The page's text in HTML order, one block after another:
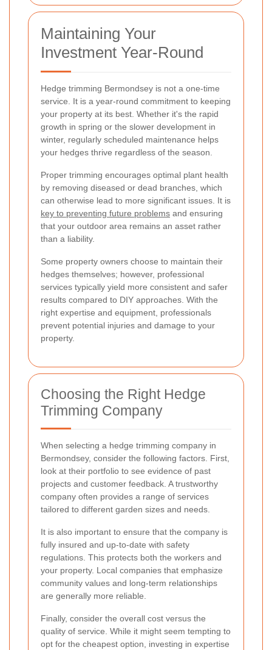
Maintaining Your
Investment Year-Round
Hedge trimming Bermondsey is not a one-time
service. It is a year-round commitment to keeping
your property at its best. Whether it's the rapid
growth in spring or the slower development in
winter, regularly scheduled maintenance helps
your hedges thrive regardless of the season.
Proper trimming encourages optimal plant health
by removing diseased or dead branches, which
can otherwise lead to more significant issues. It is
key to preventing future problems and ensuring
that your outdoor area remains an asset rather
than a liability.
Some property owners choose to maintain their
hedges themselves; however, professional
services typically yield more consistent and safer
results compared to DIY approaches. With the
right expertise and equipment, professionals
prevent potential injuries and damage to your
property.
Choosing the Right Hedge
Trimming Company
When selecting a hedge trimming company in
Bermondsey, consider the following factors. First,
look at their portfolio to see evidence of past
projects and customer feedback. A trustworthy
company often provides a range of services
tailored to different garden sizes and needs.
It is also important to ensure that the company is
fully insured and up-to-date with safety
regulations. This protects both the workers and
your property. Local companies that emphasize
community values and long-term relationships
are generally more reliable.
Finally, consider the overall cost versus the
quality of service. While it might seem tempting to
opt for the cheapest option, investing in expertise